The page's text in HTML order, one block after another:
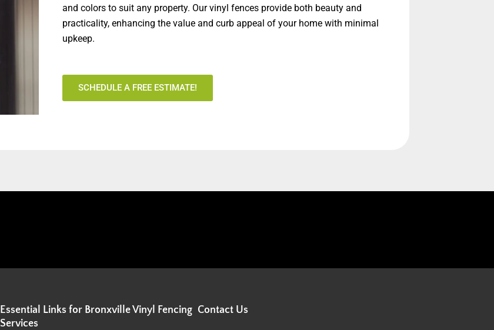
and colors to suit any property. Our vinyl fences provide both beauty and
practicality, enhancing the value and curb appeal of your home with minimal
upkeep.
SCHEDULE A FREE ESTIMATE!
Essential Links for Bronxville Vinyl Fencing
Services
Contact Us